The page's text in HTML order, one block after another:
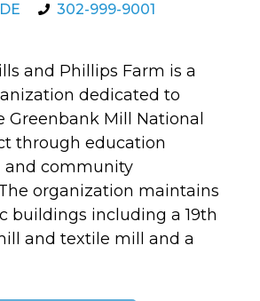
302-999-9001
and Phillips Farm is a
dedicated to
Greenbank Mill National
through education
community
organization maintains
buildings including a 19th
and textile mill and a